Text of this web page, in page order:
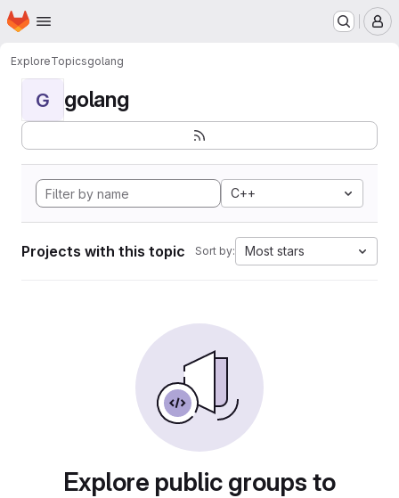
Skip to main content
Homepage
ExploreTopicsgolang
G golang
C++
Projects with this topic Sort by: Most stars
Explore public groups to